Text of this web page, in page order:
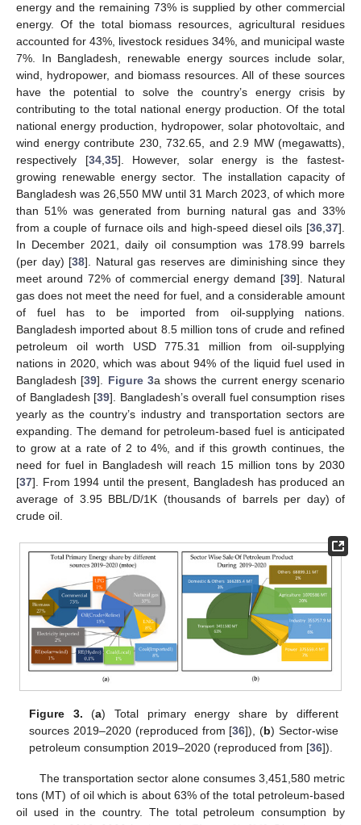
energy and the remaining 73% is supplied by other commercial
energy. Of the total biomass resources, agricultural residues
accounted for 43%, livestock residues 34%, and municipal waste
7%. In Bangladesh, renewable energy sources include solar,
wind, hydropower, and biomass resources. All of these sources
have the potential to solve the country’s energy crisis by
contributing to the total national energy production. Of the total
national energy production, hydropower, solar photovoltaic, and
wind energy contribute 230, 732.65, and 2.9 MW (megawatts),
respectively [34, 35]. However, solar energy is the fastest-
growing renewable energy sector. The installation capacity of
Bangladesh was 26,550 MW until 31 March 2023, of which more
than 51% was generated from burning natural gas and 33%
from a couple of furnace oils and high-speed diesel oils [36 37].
In December 2021, daily oil consumption was 178.99 barrels
(per day) [38]. Natural gas reserves are diminishing since they
meet around 72% of commercial energy demand [39]. Natural
gas does not meet the need for fuel, and a considerable amount
of fuel has to be imported from oil-supplying nations.
Bangladesh imported about 8.5 million tons of crude and refined
petroleum oil worth USD 775.31 million from oil-supplying
nations in 2020, which was about 94% of the liquid fuel used in
Bangladesh [39]. Figure 3a shows the current energy scenario
of Bangladesh [39]. Bangladesh’s overall fuel consumption rises
yearly as the country’s industry and transportation sectors are
expanding. The demand for petroleum-based fuel is anticipated
to grow at a rate of 2 to 4%, and if this growth continues, the
need for fuel in Bangladesh will reach 15 million tons by 2030
[37]. From 1994 until the present, Bangladesh has produced an
average of 3.95 BBL/D/1K (thousands of barrels per day) of
crude oil.
Figure 3. (a) Total primary energy share by different
sources 2019–2020 (reproduced from [36]), (b) Sector-wise
petroleum consumption 2019–2020 (reproduced from [36]).
The transportation sector alone consumes 3,451,580 metric
tons (MT) of oil which is about 63% of the total petroleum-based
oil used in the country. The total petroleum consumption by